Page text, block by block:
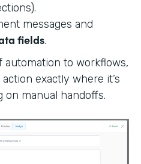
messages and
fields.
automation to workflows,
exactly where it’s
manual handoffs.